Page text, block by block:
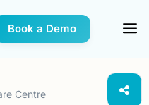
Book a Demo
Centre